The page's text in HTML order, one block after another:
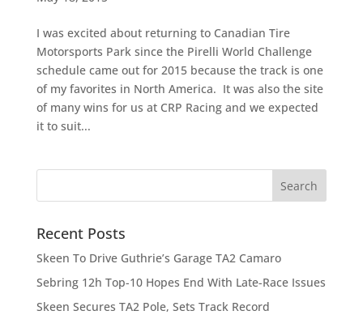
I was excited about returning to Canadian Tire
Motorsports Park since the Pirelli World Challenge
schedule came out for 2015 because the track is one
of my favorites in North America. It was also the site
of many wins for us at CRP Racing and we expected
it to suit...
Recent Posts
Skeen To Drive Guthrie’s Garage TA2 Camaro
Sebring 12h Top-10 Hopes End With Late-Race Issues
Skeen Secures TA2 Pole, Sets Track Record